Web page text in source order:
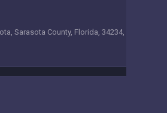
Sarasota County, Florida, 34234,